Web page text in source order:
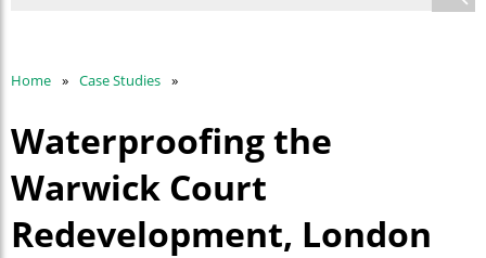
Home Case Studies
Waterproofing the
Warwick Court
Redevelopment, London